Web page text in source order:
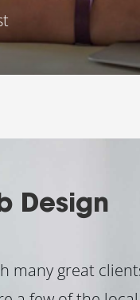
Design
many great